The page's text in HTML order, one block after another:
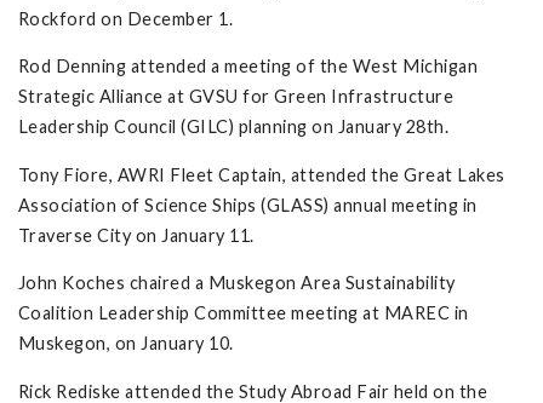
Rockford on December 1.
Rod Denning attended a meeting of the West Michigan
Strategic Alliance at GVSU for Green Infrastructure
Leadership Council (GILC) planning on January 28th.
Tony Fiore, AWRI Fleet Captain, attended the Great Lakes
Association of Science Ships (GLASS) annual meeting in
Traverse City on January 11.
John Koches chaired a Muskegon Area Sustainability
Coalition Leadership Committee meeting at MAREC in
Muskegon, on January 10.
Rick Rediske attended the Study Abroad Fair held on the